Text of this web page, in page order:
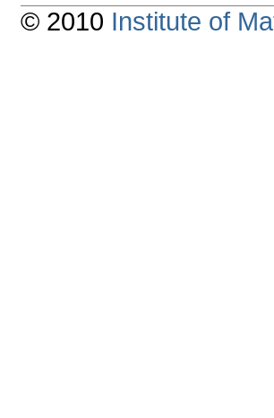
© 2010 Institute of